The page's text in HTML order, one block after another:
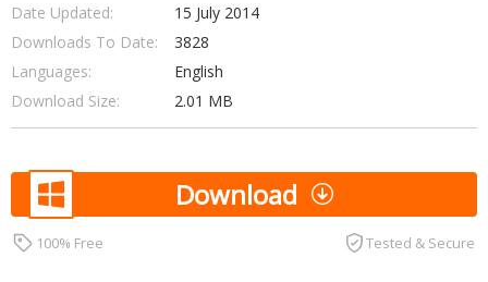
Date Updated:
15 July 2014
Downloads To Date:
3828
Languages:
English
Download Size:
2.01 MB
Download
100% Free Tested & Secure